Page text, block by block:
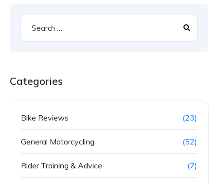
Categories
Bike Reviews (23)
General Motorcycling (52)
Rider Training & Advice (7)